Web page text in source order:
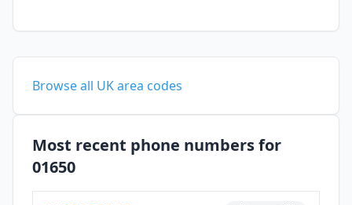
Browse all UK area codes
Most recent phone numbers for
01650